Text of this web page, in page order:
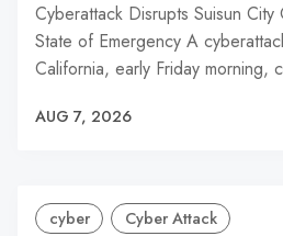
Cyberattack Disrupts Suisun
State of Emergency A
California, early Friday morning,
AUG 7, 2026
cyber Cyber Attack